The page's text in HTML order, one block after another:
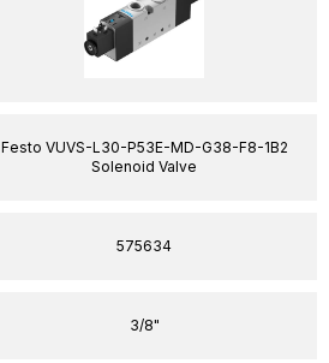
Festo VUVS-L30-P53E-MD-G38-F8-1B2
Solenoid Valve
575634
3/8"